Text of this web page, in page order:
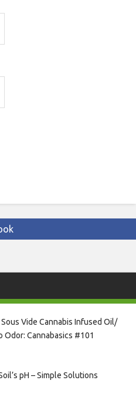
Vide Cannabis Infused Oil/
Odor: Cannabasics #101
pH – Simple Solutions